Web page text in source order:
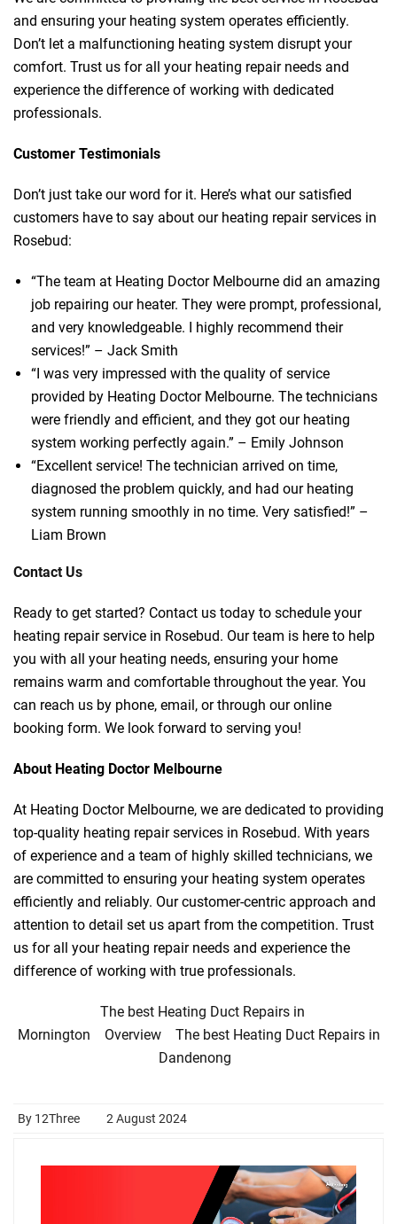
and ensuring your heating system operates efficiently.
Don’t let a malfunctioning heating system disrupt your
comfort. Trust us for all your heating repair needs and
experience the difference of working with dedicated
professionals.
Customer Testimonials
Don’t just take our word for it. Here’s what our satisfied
customers have to say about our heating repair services in
Rosebud:
“The team at Heating Doctor Melbourne did an amazing
job repairing our heater. They were prompt, professional,
and very knowledgeable. I highly recommend their
services!” – Jack Smith
“I was very impressed with the quality of service
provided by Heating Doctor Melbourne. The technicians
were friendly and efficient, and they got our heating
system working perfectly again.” – Emily Johnson
“Excellent service! The technician arrived on time,
diagnosed the problem quickly, and had our heating
system running smoothly in no time. Very satisfied!” –
Liam Brown
Contact Us
Ready to get started? Contact us today to schedule your
heating repair service in Rosebud. Our team is here to help
you with all your heating needs, ensuring your home
remains warm and comfortable throughout the year. You
can reach us by phone, email, or through our online
booking form. We look forward to serving you!
About Heating Doctor Melbourne
At Heating Doctor Melbourne, we are dedicated to providing
top-quality heating repair services in Rosebud. With years
of experience and a team of highly skilled technicians, we
are committed to ensuring your heating system operates
efficiently and reliably. Our customer-centric approach and
attention to detail set us apart from the competition. Trust
us for all your heating repair needs and experience the
difference of working with true professionals.
The best Heating Duct Repairs in
Mornington
Overview
The best Heating Duct Repairs in
Dandenong
By 12Three 2 August 2024